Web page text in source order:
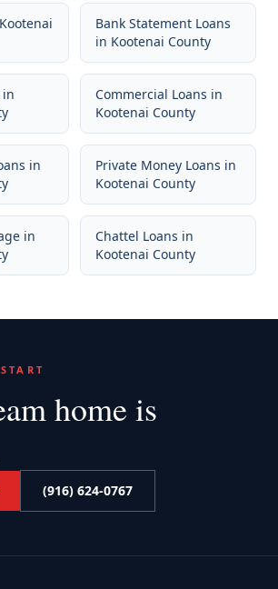
Kootenai
Bank Statement Loans
in Kootenai County
in
Commercial Loans in
Kootenai County
in
Private Money Loans in
Kootenai County
in
Chattel Loans in
Kootenai County
home is
(916) 624-0767